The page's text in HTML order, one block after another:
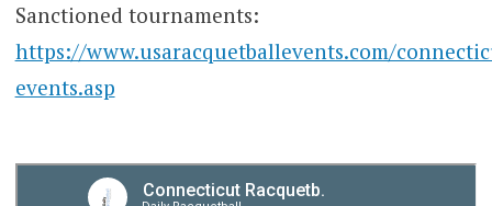
Sanctioned tournaments:
https://www.usaracquetballevents.com/
events.asp